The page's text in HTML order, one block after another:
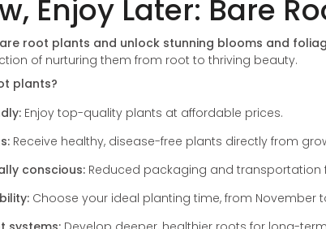
Enjoy Later: Bare
root plants and unlock stunning blooms and
of nurturing them from root to thriving beauty.
plants?
Enjoy top-quality plants at affordable prices.
Receive healthy, disease-free plants directly from
conscious: Reduced packaging and transportation
Choose your ideal planting time, from November